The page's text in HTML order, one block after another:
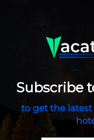
Subscribe
to get the